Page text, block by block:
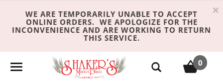
WE ARE TEMPORARILY UNABLE TO ACCEPT
ONLINE ORDERS. WE APOLOGIZE FOR THE
INCONVENIENCE AND ARE WORKING TO RETURN
THIS SERVICE.
×
T
0